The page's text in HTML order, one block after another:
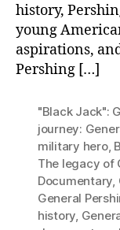
history,
young
aspirations,
Pershing […]
"Black Jack":
journey:
military hero,
The legacy of
Documentary,
General
history,